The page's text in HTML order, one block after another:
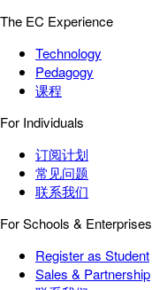
The EC Experience
Technology
Pedagogy
课程
For Individuals
订阅计划
常见问题
联系我们
For Schools & Enterprises
Register as Student
Sales & Partnership